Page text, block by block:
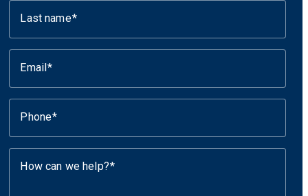
Last name
Email
Phone
How can we help?